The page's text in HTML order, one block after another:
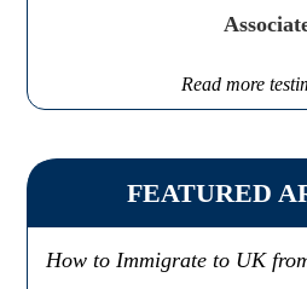
Read more
FEATURED
How to Immigrate to UK